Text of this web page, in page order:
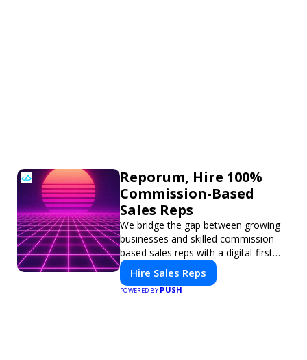
Reporum, Hire 100%
Commission-Based
Sales Reps
We bridge the gap between growing
businesses and skilled commission-
based sales reps with a digital-first
platform for modern selling.
Hire Sales Reps
POWERED BYPUSH